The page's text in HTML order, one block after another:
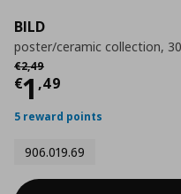
BILD
poster/ceramic collection,
€2,49
Αρχική τιμή
€1 ,49
Current price
5 reward points
906.019.69